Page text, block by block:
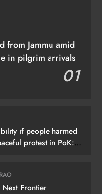
from Jammu amid
in pilgrim arrivals
01
if people harmed
protest in PoK:
Next Frontier